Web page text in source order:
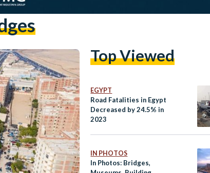
Top Viewed
EGYPT
Road Fatalities in Egypt
Decreased by 24.5% in
2023
IN PHOTOS
In Photos: Bridges,